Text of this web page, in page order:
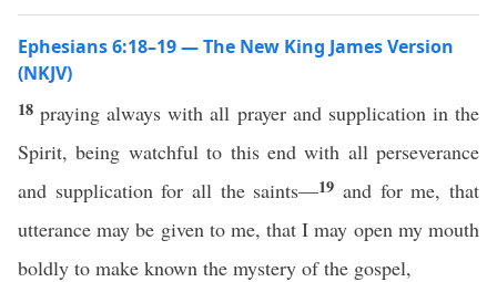
Ephesians 6:18–19 — The New King James Version
(NKJV)
18praying always with all prayer and supplication in the
Spirit, being watchful to this end with all perseverance
and supplication for all the saints—19 and for me, that
utterance may be given to me, that I may open my mouth
boldly to make known the mystery of the gospel,